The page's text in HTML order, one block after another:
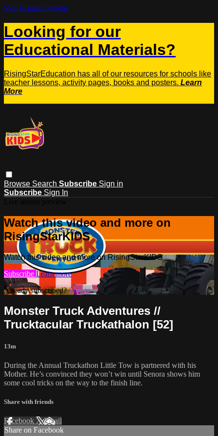
Skip to main content
Looking for our
Educational Materials?
RisingStarEducation has all of our resources for schools like
teacher lessons, activity pages, books and posters. Learn
More
Browse Search Subscribe Sign in
Subscribe Sign In
Watch this video and more on
RisingStarKIDS
Watch this video and more on RisingStarKIDS
Subscribe Learn more
Already subscribed?Sign in
Monster Truck Adventures //
Trucktacular Truckathalon [52]
13m
During the Annual Truckathon Little Tow is partnered with his
Mother. He’s convinced they won’t win until Senora shows him
some cool tricks on the way to the finish line.
Share with friends
Facebook XEmail
Share on Facebook